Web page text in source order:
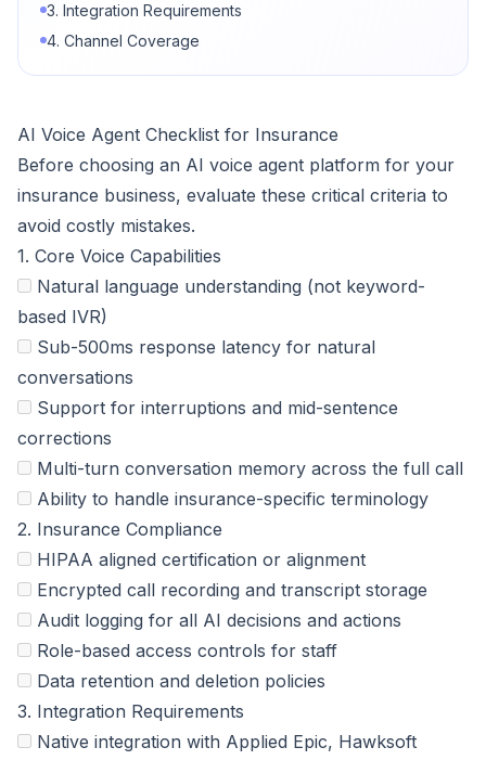
3. Integration Requirements
4. Channel Coverage
AI Voice Agent Checklist for Insurance
Before choosing an AI voice agent platform for your
insurance business, evaluate these critical criteria to
avoid costly mistakes.
1. Core Voice Capabilities
Natural language understanding (not keyword-
based IVR)
Sub-500ms response latency for natural
conversations
Support for interruptions and mid-sentence
corrections
Multi-turn conversation memory across the full call
Ability to handle insurance-specific terminology
2. Insurance Compliance
HIPAA aligned certification or alignment
Encrypted call recording and transcript storage
Audit logging for all AI decisions and actions
Role-based access controls for staff
Data retention and deletion policies
3. Integration Requirements
Native integration with Applied Epic, Hawksoft